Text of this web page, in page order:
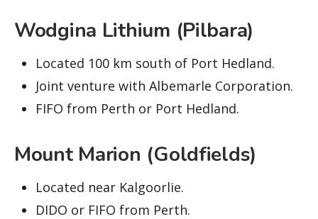
Wodgina Lithium (Pilbara)
Located 100 km south of Port Hedland.
Joint venture with Albemarle Corporation.
FIFO from Perth or Port Hedland.
Mount Marion (Goldfields)
Located near Kalgoorlie.
DIDO or FIFO from Perth.